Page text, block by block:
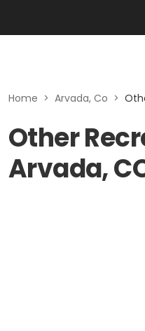
Home > Arvada, Co >
Other
Arvada,